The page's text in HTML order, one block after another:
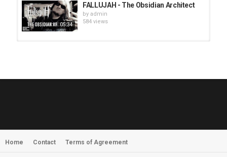
05:34
FALLUJAH - The Obsidian Architect
by admin
584 views
MORNINGSTVR - Whispers of a
Home Contact Terms of Agreement